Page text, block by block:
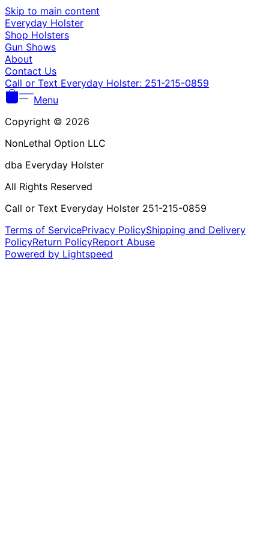
Skip to main content
Everyday Holster
Shop Holsters
Gun Shows
About
Contact Us
Call or Text Everyday Holster: 251-215-0859
Menu
Copyright © 2026
NonLethal Option LLC
dba Everyday Holster
All Rights Reserved
Call or Text Everyday Holster 251-215-0859
Terms of ServicePrivacy PolicyShipping and Delivery
PolicyReturn PolicyReport Abuse
Powered by Lightspeed